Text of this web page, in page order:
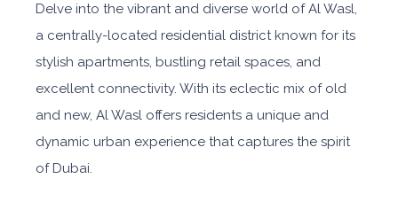
Delve into the vibrant and diverse world of Al Wasl,
a centrally-located residential district known for its
stylish apartments, bustling retail spaces, and
excellent connectivity. With its eclectic mix of old
and new, Al Wasl offers residents a unique and
dynamic urban experience that captures the spirit
of Dubai.